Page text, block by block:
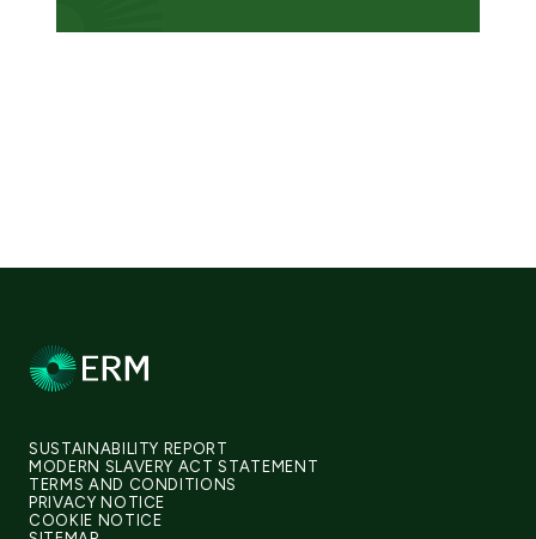
SUSTAINABILITY REPORT
MODERN SLAVERY ACT STATEMENT
TERMS AND CONDITIONS
PRIVACY NOTICE
COOKIE NOTICE